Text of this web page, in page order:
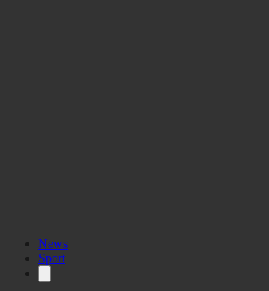
News
Sport